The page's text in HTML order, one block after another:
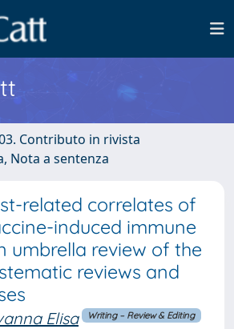
Contributo in rivista
Nota a sentenza
related correlates of
induced immune
umbrella review of the
reviews and
Elisa Writing – Review & Editing